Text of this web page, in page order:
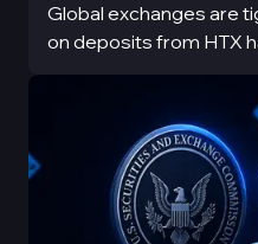
Global exchanges are
on deposits from HTX
increase transparency